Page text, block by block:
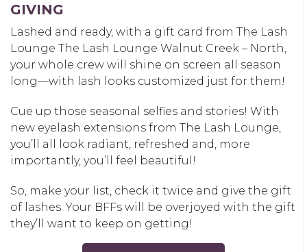
GIVING
Lashed and ready, with a gift card from The Lash
Lounge The Lash Lounge Walnut Creek – North
your whole crew will shine on screen all season
long—with lash looks customized just for them!
Cue up those seasonal selfies and stories! With
new eyelash extensions from The Lash Lounge,
you’ll all look radiant, refreshed and, more
importantly, you’ll feel beautiful!
So, make your list, check it twice and give the gift
of lashes. Your BFFs will be overjoyed with the gift
they’ll want to keep on getting!